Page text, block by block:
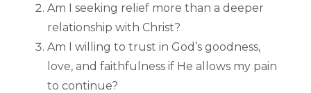
Am I seeking relief more than a deeper
relationship with Christ?
Am I willing to trust in God’s goodness,
love, and faithfulness if He allows my pain
to continue?